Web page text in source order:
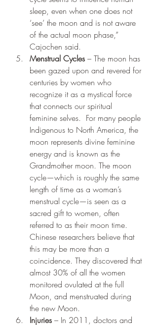
sleep, even when one does not
‘see’ the moon and is not aware
of the actual moon phase,”
Cajochen said.
Menstrual Cycles – The moon has
been gazed upon and revered for
centuries by women who
recognize it as a mystical force
that connects our spiritual
feminine selves.  For many people
Indigenous to North America, the
moon represents divine feminine
energy and is known as the
Grandmother moon. The moon
cycle—which is roughly the same
length of time as a woman’s
menstrual cycle—is seen as a
sacred gift to women, often
referred to as their moon time.
Chinese researchers believe that
this may be more than a
coincidence. They discovered that
almost 30% of all the women
monitored ovulated at the full
Moon, and menstruated during
the new Moon.
Injuries – In 2011, doctors and